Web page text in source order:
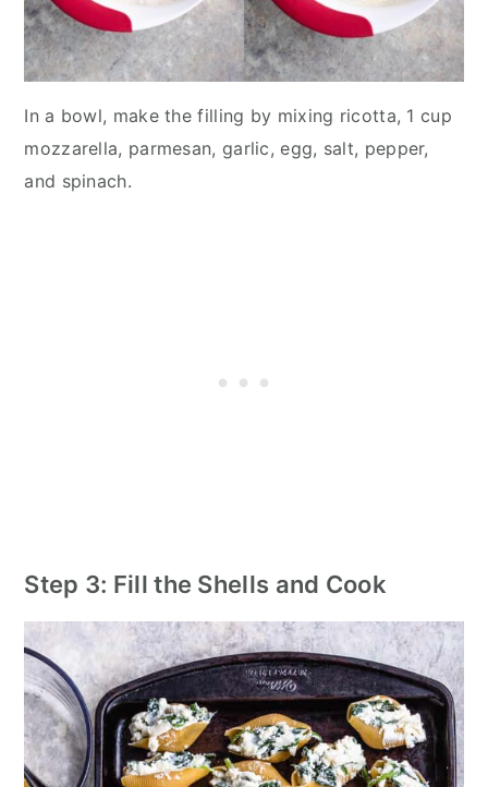
In a bowl, make the filling by mixing ricotta, 1 cup
mozzarella, parmesan, garlic, egg, salt, pepper,
and spinach.
Step 3: Fill the Shells and Cook